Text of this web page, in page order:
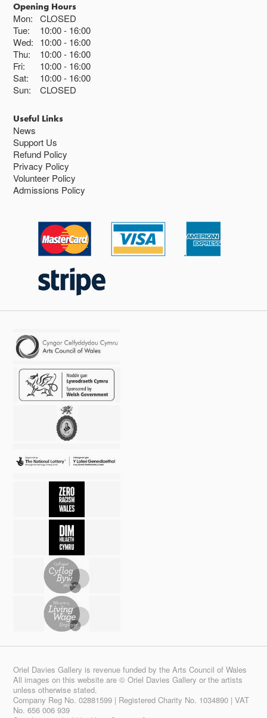
Opening Hours
Mon:
CLOSED
Tue:
10:00 16:00
Wed:
10:00 16:00
Thu:
10:00 16:00
Fri:
10:00 16:00
Sat:
10:00 16:00
Sun:
CLOSED
Useful Links
News
Support Us
Refund Policy
Privacy Policy
Volunteer Policy
Admissions Policy
Oriel Davies Gallery is revenue funded by the Arts Council of Wales
All images on this website are © Oriel Davies Gallery or the artists
unless otherwise stated.
Company Reg No. 02881599 | Registered Charity No. 1034890 | VAT
No. 656 006 939